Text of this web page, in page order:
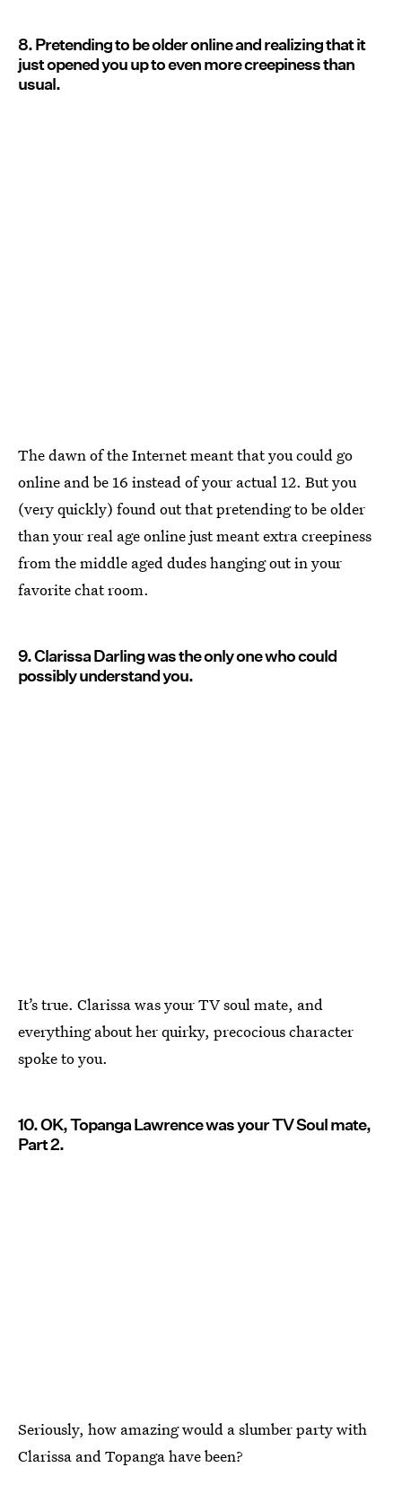
8. Pretending to be older online and realizing that it
just opened you up to even more creepiness than
usual.
The dawn of the Internet meant that you could go
online and be 16 instead of your actual 12. But you
(very quickly) found out that pretending to be older
than your real age online just meant extra creepiness
from the middle aged dudes hanging out in your
favorite chat room.
9. Clarissa Darling was the only one who could
possibly understand you.
It’s true. Clarissa was your TV soul mate, and
everything about her quirky, precocious character
spoke to you.
10. OK, Topanga Lawrence was your TV Soul mate,
Part 2.
Seriously, how amazing would a slumber party with
Clarissa and Topanga have been?